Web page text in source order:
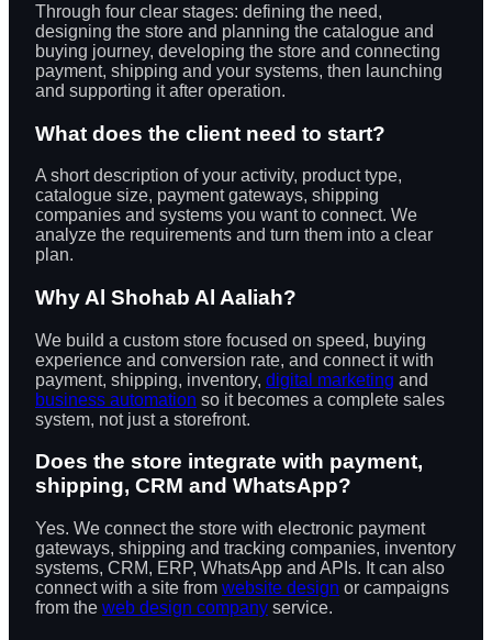
Through four clear stages: defining the need,
designing the store and planning the catalogue and
buying journey, developing the store and connecting
payment, shipping and your systems, then launching
and supporting it after operation.
What does the client need to start?
A short description of your activity, product type,
catalogue size, payment gateways, shipping
companies and systems you want to connect. We
analyze the requirements and turn them into a clear
plan.
Why Al Shohab Al Aaliah?
We build a custom store focused on speed, buying
experience and conversion rate, and connect it with
payment, shipping, inventory, digital marketing and
business automation so it becomes a complete sales
system, not just a storefront.
Does the store integrate with payment,
shipping, CRM and WhatsApp?
Yes. We connect the store with electronic payment
gateways, shipping and tracking companies, inventory
systems, CRM, ERP, WhatsApp and APIs. It can also
connect with a site from website design or campaigns
from the web design company service.